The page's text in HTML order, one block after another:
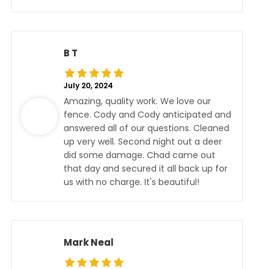
B T
July 20, 2024
Amazing, quality work. We love our
fence. Cody and Cody anticipated and
answered all of our questions. Cleaned
up very well. Second night out a deer
did some damage. Chad came out
that day and secured it all back up for
us with no charge. It's beautiful!
Mark Neal